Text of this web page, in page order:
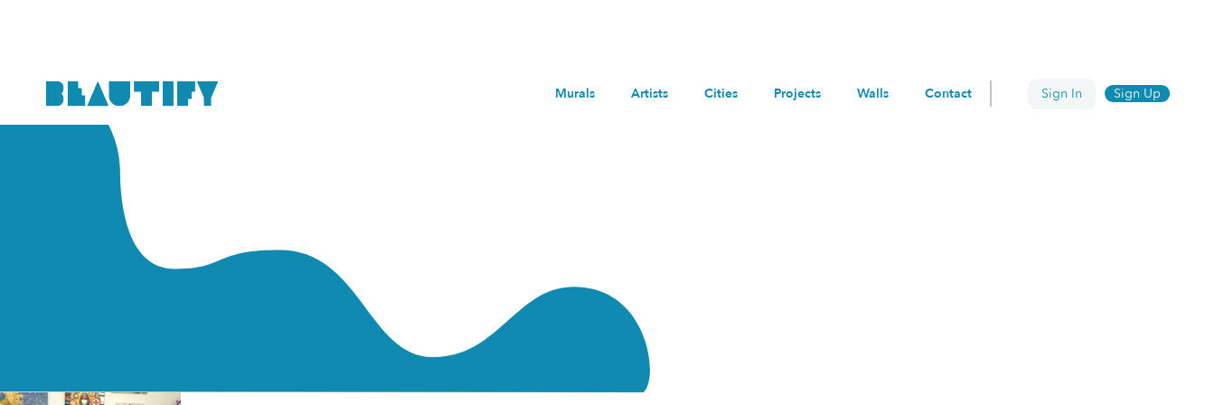
Murals Artists Cities Projects Walls Contact Sign In Sign Up